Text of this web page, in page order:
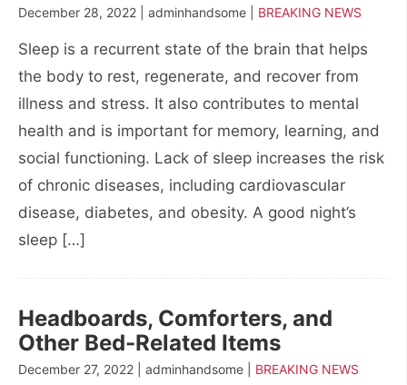
December 28, 2022 | adminhandsome | BREAKING NEWS
Sleep is a recurrent state of the brain that helps
the body to rest, regenerate, and recover from
illness and stress. It also contributes to mental
health and is important for memory, learning, and
social functioning. Lack of sleep increases the risk
of chronic diseases, including cardiovascular
disease, diabetes, and obesity. A good night’s
sleep […]
Headboards, Comforters, and
Other Bed-Related Items
December 27, 2022 | adminhandsome | BREAKING NEWS